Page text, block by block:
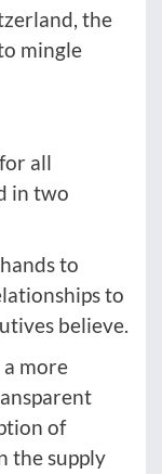
the
mingle
all
in two
to
to
believe.
more
of
the supply